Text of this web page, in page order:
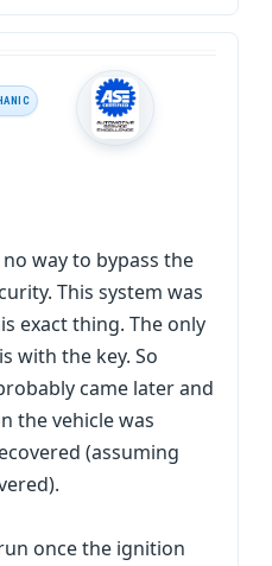
way to bypass the
This system was
exact thing. The only
with the key. So
came later and
the vehicle was
(assuming
once the ignition